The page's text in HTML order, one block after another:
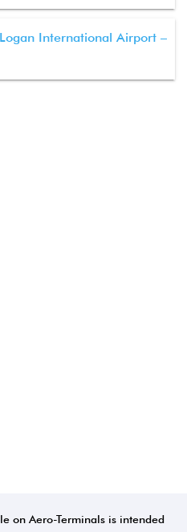
International Airport –
on Aero-Terminals is intended